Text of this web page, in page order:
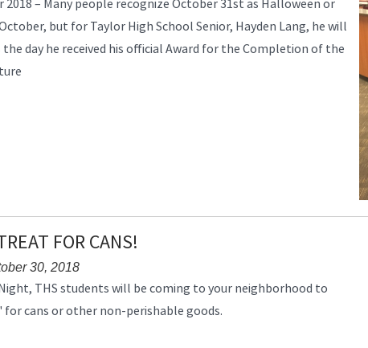
2018 – Many people recognize October 31st as Halloween or
but for Taylor High School Senior, Hayden Lang, he will
day he received his official Award for the Completion of the
FOR CANS!
30, 2018
THS students will be coming to your neighborhood to
cans or other non-perishable goods.